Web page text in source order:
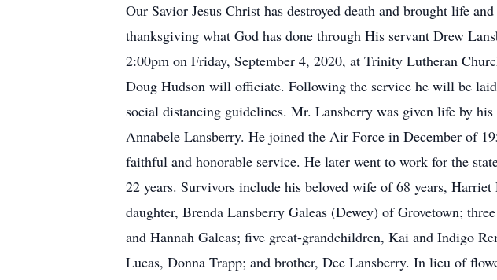
Our Savior Jesus Christ has destroyed death and brought life
thanksgiving what God has done through His servant Drew
2:00pm on Friday, September 4, 2020, at Trinity Lutheran
Doug Hudson will officiate. Following the service he will be
social distancing guidelines. Mr. Lansberry was given life by
Annabele Lansberry. He joined the Air Force in December of
faithful and honorable service. He later went to work for the
22 years. Survivors include his beloved wife of 68 years,
daughter, Brenda Lansberry Galeas (Dewey) of Grovetown;
and Hannah Galeas; five great-grandchildren, Kai and Indigo
Lucas, Donna Trapp; and brother, Dee Lansberry. In lieu of